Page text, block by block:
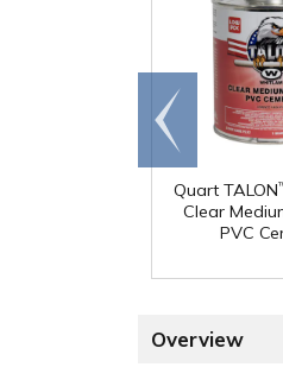
Quart TALON
Clear
PVC
Go to
end
Overview